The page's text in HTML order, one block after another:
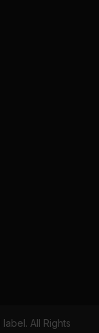
All Rights